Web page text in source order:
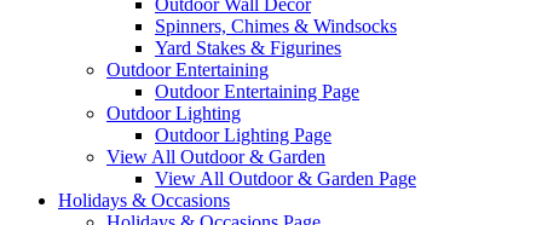
Outdoor Wall Decor
Spinners, Chimes & Windsocks
Yard Stakes & Figurines
Outdoor Entertaining
Outdoor Entertaining Page
Outdoor Lighting
Outdoor Lighting Page
View All Outdoor & Garden
View All Outdoor & Garden Page
Holidays & Occasions